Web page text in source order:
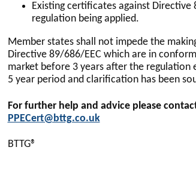
Existing certificates against
regulation being applied.
Member states shall not impede the
Directive 89/686/EEC which are in
market before 3 years after the
5 year period and clarification has been
For further help and advice please
PPECert@bttg.co.uk
BTTG®